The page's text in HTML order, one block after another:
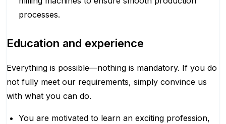
processes.
Education and experience
Everything is possible—nothing is mandatory. If you do
not fully meet our requirements, simply convince us
with what you can do.
You are motivated to learn an exciting profession,